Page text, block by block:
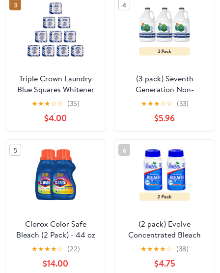
3
Triple Crown Laundry
Blue Squares Whitener
(Pack of 10 Tablets)
★★★☆☆ (35)
$4.00
4
(3 pack) Seventh
Generation Non-
Chlorine Bleach, 3-in-1
Benefits Fights Stains,
Free & Clear, 64 fl oz
★★★☆☆ (33)
$5.96
5
Clorox Color Safe
Bleach (2 Pack) - 44 oz
★★★★☆ (22)
$14.00
6
(2 pack) Evolve
Concentrated Bleach
Tablets, Original Scent,
64 Count (32 Count x 2
Pack)
★★★★☆ (38)
$4.75